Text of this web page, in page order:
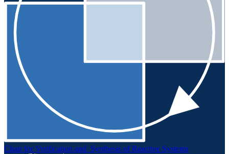
Chair for Verification and Synthesis of Reactive Systems